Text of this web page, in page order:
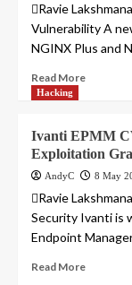
Ravie
Vulnerability A
NGINX Plus and
Read More
Hacking
Ivanti EPMM
Exploitation
AndyC 8 May
Ravie
Security Ivanti is
Endpoint
Read More